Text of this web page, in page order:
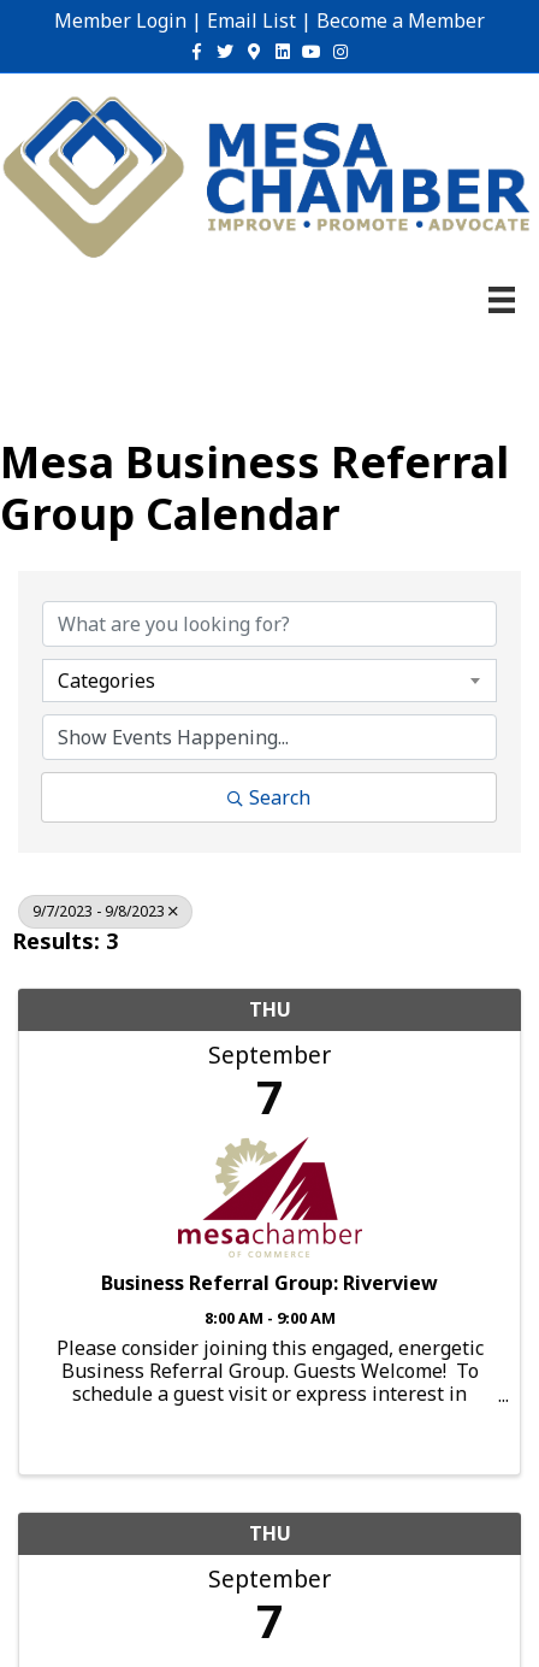
Member Login | Email List | Become a Member
Facebook
TwitterGoogle-maps
Linkedin
YoutubeInstagram
Mesa Business Referral
Group Calendar
Categories
Search
9/7/2023 - 9/8/2023
Results: 3
THU
September
7
Business Referral Group: Riverview
8:00 AM - 9:00 AM
Please consider joining this engaged, energetic
Business Referral Group. Guests Welcome! To
schedule a guest visit or express interest in
THU
September
7